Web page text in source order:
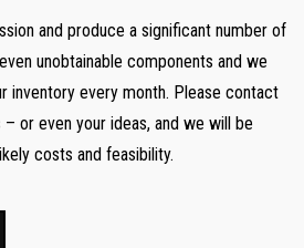
and produce a significant number of
unobtainable components and we
inventory every month. Please contact
or even your ideas, and we will be
costs and feasibility.